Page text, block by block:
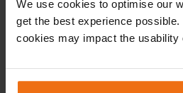
We use cookies to optimise our
get the best experience
cookies may impact the usability
recommendation